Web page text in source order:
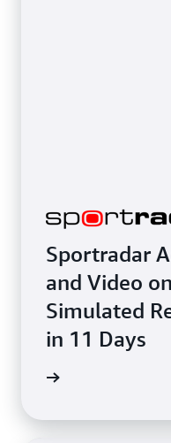
Sportradar
and Video
Simulated
in 11 Days